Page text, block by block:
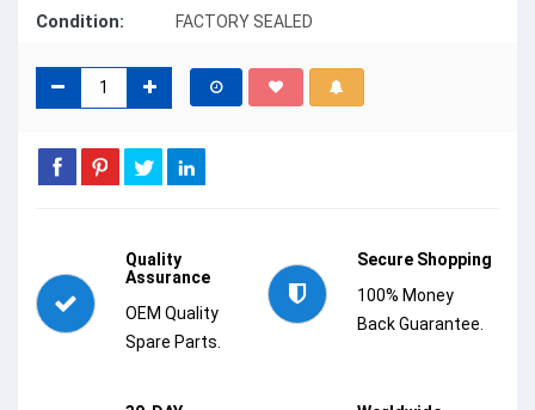
Condition: FACTORY SEALED
Quality
Assurance
OEM Quality
Spare Parts.
Secure Shopping
100% Money
Back Guarantee.